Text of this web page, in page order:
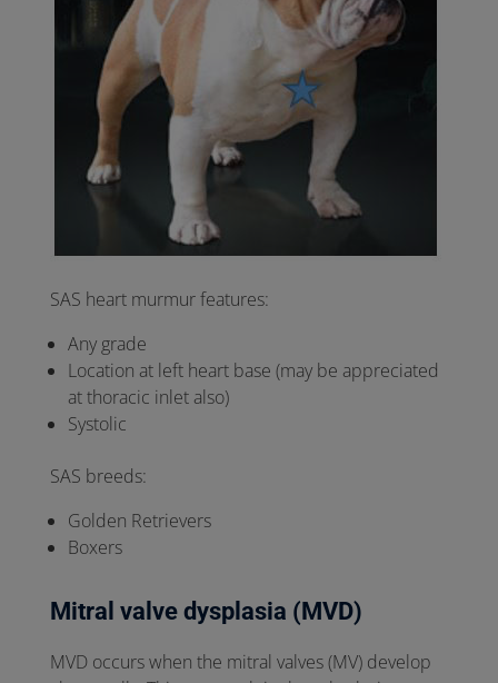
SAS heart murmur features:
Any grade
Location at left heart base (may be appreciated
at thoracic inlet also)
Systolic
SAS breeds:
Golden Retrievers
Boxers
Mitral valve dysplasia (MVD)
MVD occurs when the mitral valves (MV) develop